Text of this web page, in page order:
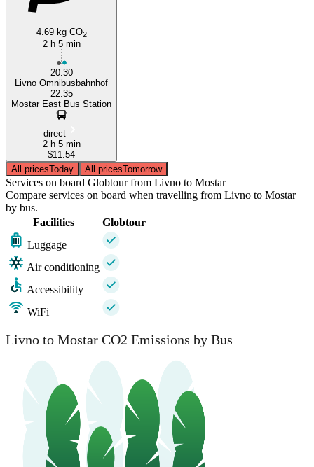
4.69 kg CO2
2 h 5 min
20:30
Livno Omnibusbahnhof
22:35
Mostar East Bus Station
direct
2 h 5 min
$11.54
All pricesToday All pricesTomorrow
Services on board Globtour from Livno to Mostar
Compare services on board when travelling from Livno to Mostar
by bus.
Facilities
Globtour
Luggage
Air conditioning
Accessibility
WiFi
Livno to Mostar CO2 Emissions by Bus